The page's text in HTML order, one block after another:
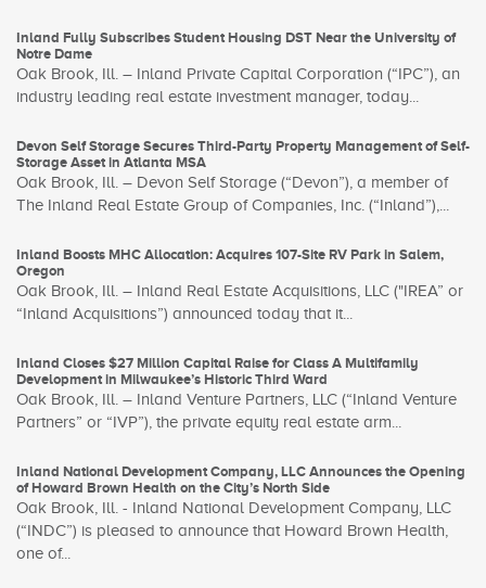
Inland Fully Subscribes Student Housing DST Near the University of
Notre Dame
Oak Brook, Ill. – Inland Private Capital Corporation (“IPC”), an
industry leading real estate investment manager, today...
Devon Self Storage Secures Third-Party Property Management of Self-
Storage Asset in Atlanta MSA
Oak Brook, Ill. – Devon Self Storage (“Devon”), a member of
The Inland Real Estate Group of Companies, Inc. (“Inland”),...
Inland Boosts MHC Allocation: Acquires 107-Site RV Park in Salem,
Oregon
Oak Brook, Ill. – Inland Real Estate Acquisitions, LLC ("IREA” or
“Inland Acquisitions”) announced today that it...
Inland Closes $27 Million Capital Raise for Class A Multifamily
Development in Milwaukee’s Historic Third Ward
Oak Brook, Ill. – Inland Venture Partners, LLC (“Inland Venture
Partners” or “IVP”), the private equity real estate arm...
Inland National Development Company, LLC Announces the Opening
of Howard Brown Health on the City’s North Side
Oak Brook, Ill. - Inland National Development Company, LLC
(“INDC”) is pleased to announce that Howard Brown Health,
one of...